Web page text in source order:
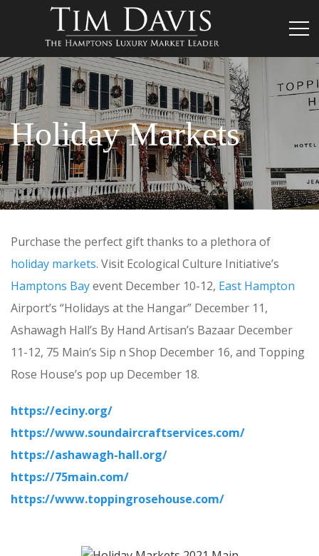
Holiday Markets
Purchase the perfect gift thanks to a plethora of
holiday markets. Visit Ecological Culture Initiative’s
Hamptons Bayevent December 10-12, East Hampton
Airport’s “Holidays at the Hangar” December 11,
Ashawagh Hall’s By Hand Artisan’s Bazaar December
11-12, 75 Main’s Sip n Shop December 16, and Topping
Rose House’s pop up December 18.
https://eciny.org/
https://www.soundaircraftservices.com/
https://ashawagh-hall.org/
https://75main.com/
https://www.toppingrosehouse.com/